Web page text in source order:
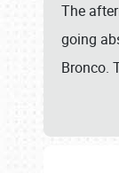
The
going
Bronco.